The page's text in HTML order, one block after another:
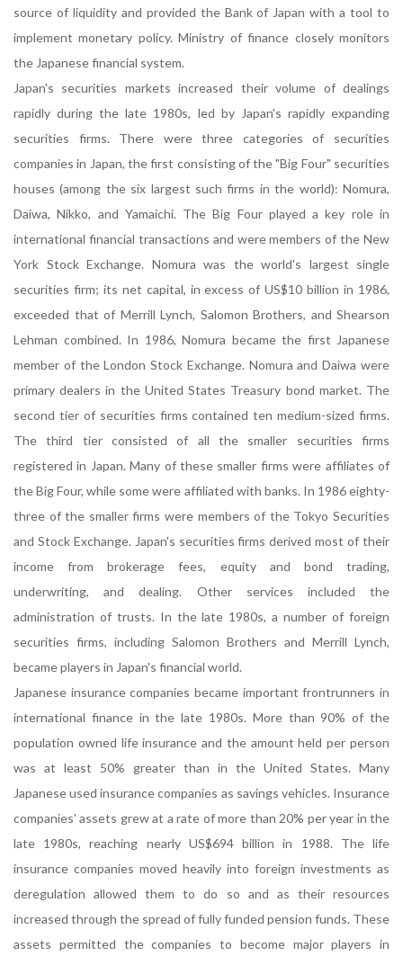
source of liquidity and provided the Bank of Japan with a tool to
implement monetary policy. Ministry of finance closely monitors
the Japanese financial system.
Japan's securities markets increased their volume of dealings
rapidly during the late 1980s, led by Japan's rapidly expanding
securities firms. There were three categories of securities
companies in Japan, the first consisting of the "Big Four" securities
houses (among the six largest such firms in the world): Nomura,
Daiwa, Nikko, and Yamaichi. The Big Four played a key role in
international financial transactions and were members of the New
York Stock Exchange. Nomura was the world's largest single
securities firm; its net capital, in excess of US$10 billion in 1986,
exceeded that of Merrill Lynch, Salomon Brothers, and Shearson
Lehman combined. In 1986, Nomura became the first Japanese
member of the London Stock Exchange. Nomura and Daiwa were
primary dealers in the United States Treasury bond market. The
second tier of securities firms contained ten medium-sized firms.
The third tier consisted of all the smaller securities firms
registered in Japan. Many of these smaller firms were affiliates of
the Big Four, while some were affiliated with banks. In 1986 eighty-
three of the smaller firms were members of the Tokyo Securities
and Stock Exchange. Japan's securities firms derived most of their
income from brokerage fees, equity and bond trading,
underwriting, and dealing. Other services included the
administration of trusts. In the late 1980s, a number of foreign
securities firms, including Salomon Brothers and Merrill Lynch,
became players in Japan's financial world.
Japanese insurance companies became important frontrunners in
international finance in the late 1980s. More than 90% of the
population owned life insurance and the amount held per person
was at least 50% greater than in the United States. Many
Japanese used insurance companies as savings vehicles. Insurance
companies' assets grew at a rate of more than 20% per year in the
late 1980s, reaching nearly US$694 billion in 1988. The life
insurance companies moved heavily into foreign investments as
deregulation allowed them to do so and as their resources
increased through the spread of fully funded pension funds. These
assets permitted the companies to become major players in